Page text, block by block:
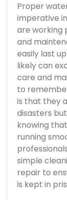
Proper
imperative
are working
and
easily last
likely can
care and
to
is that they
disasters
knowing
running
simple
repair to
is kept in